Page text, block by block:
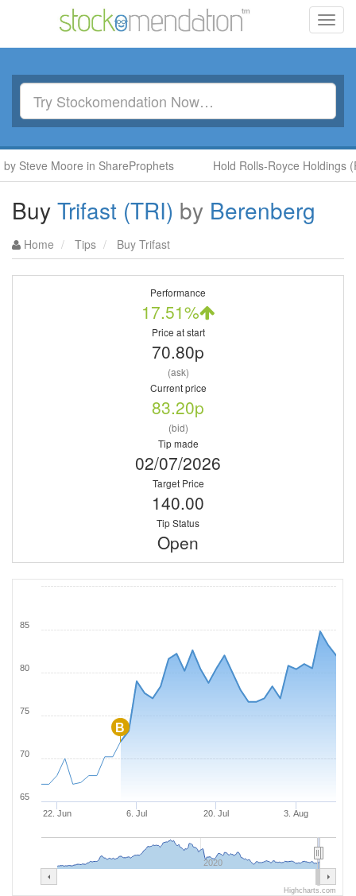
Moore in ShareProphets Hold Rolls-Royce Holdings
Buy Trifast (TRI) by Berenberg
Home Tips Buy Trifast
Performance
17.51%
Price at start
70.80p
(ask)
Current price
83.20p
(bid)
Tip made
02/07/2026
Target Price
140.00
Tip Status
Open
B
22. Jun 6. Jul 20. Jul 3. Aug
2020
65
70
75
80
85
Highcharts.com